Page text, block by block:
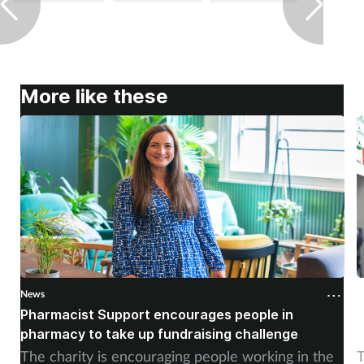
More like these
News
Pharmacist Support encourages people in
pharmacy to take up fundraising challenge
The charity is encouraging people working in the